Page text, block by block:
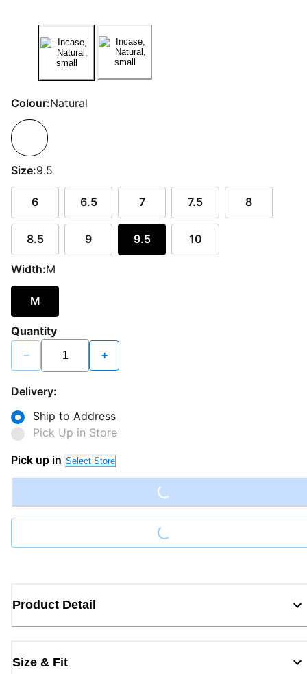
Colour:Natural
Size:9.5
6 6.5 7 7.5 8
8.5 9 9.5 10
Width:M
M
Quantity
− +
Delivery:
Ship to Address
Pick Up in Store
Pick up in Select Store
Loading...
Loading...
Product Detail
Size & Fit